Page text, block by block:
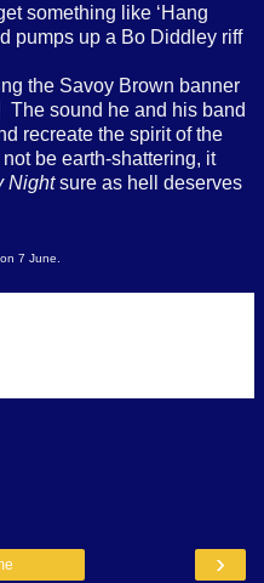
something like ‘Hang
pumps up a Bo Diddley riff
the Savoy Brown banner
The sound he and his band
recreate the spirit of the
be earth-shattering, it
Nightsure as hell deserves
7 June.
›